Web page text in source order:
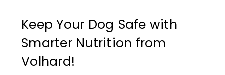
Keep Your Dog Safe with
Smarter Nutrition from
Volhard!